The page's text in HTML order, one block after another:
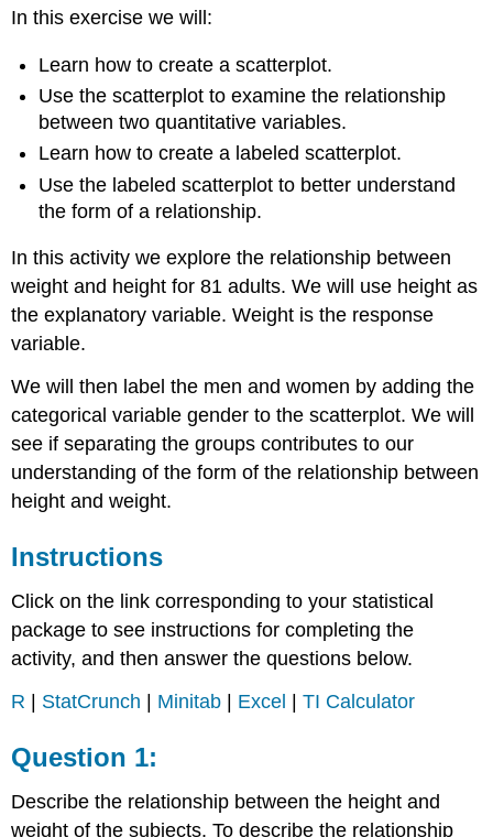
Question
Instructions
Question
2:
Contributors
Attributions
In this exercise we will:
Learn how to create a scatterplot.
Use the scatterplot to examine the relationship
between two quantitative variables.
Learn how to create a labeled scatterplot.
Use the labeled scatterplot to better understand
the form of a relationship.
In this activity we explore the relationship between
weight and height for 81 adults. We will use height as
the explanatory variable. Weight is the response
variable.
We will then label the men and women by adding the
categorical variable gender to the scatterplot. We will
see if separating the groups contributes to our
understanding of the form of the relationship between
height and weight.
Instructions
Click on the link corresponding to your statistical
package to see instructions for completing the
activity, and then answer the questions below.
R | StatCrunch | Minitab | Excel |TI Calculator
Question 1:
Describe the relationship between the height and
weight of the subjects. To describe the relationship